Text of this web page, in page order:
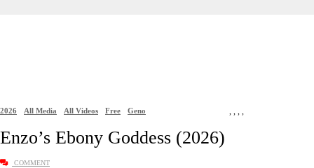
2026 ,
All Media ,
All Videos ,
Free ,
Geno
Enzo’s Ebony Goddess (2026)
COMMENT